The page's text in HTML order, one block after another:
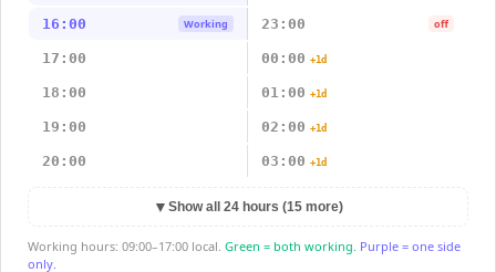
16:00 Working 23:00 off
17:00 00:00 +1d
18:00 01:00 +1d
19:00 02:00 +1d
20:00 03:00 +1d
▼ Show all 24 hours (15 more)
Working hours: 09:00–17:00 local. Green = both working. Purple = one side
only.